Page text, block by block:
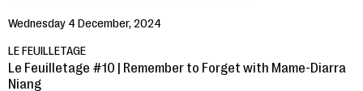
Wednesday 4 December, 2024
LE FEUILLETAGE
Le Feuilletage #10 | Remember to Forget with Mame-Diarra
Niang